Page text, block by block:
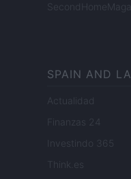
SPAIN AND
Actualidad
Finanzas 24
Investindo 365
Think.es